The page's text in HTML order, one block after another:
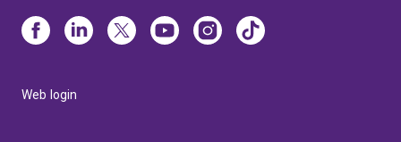
Web login